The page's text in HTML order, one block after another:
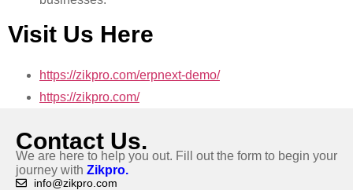
Visit Us Here
https://zikpro.com/erpnext-demo/
https://zikpro.com/
Contact Us.
We are here to help you out. Fill out the form to begin your
journey with Zikpro.
info@zikpro.com